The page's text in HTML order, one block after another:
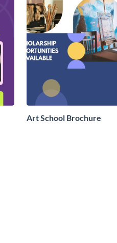
Art School Brochure